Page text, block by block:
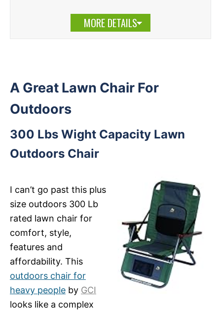
MORE DETAILS
A Great Lawn Chair For
Outdoors
300 Lbs Wight Capacity Lawn
Outdoors Chair
I can’t go past this plus
size outdoors 300 Lb
rated lawn chair for
comfort, style,
features and
affordability. This
outdoors chair for
heavy people by GCI
looks like a complex